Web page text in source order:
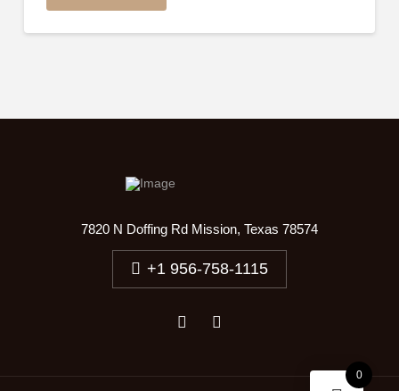
7820 N Doffing Rd Mission, Texas 78574
+1 956-758-1115
0